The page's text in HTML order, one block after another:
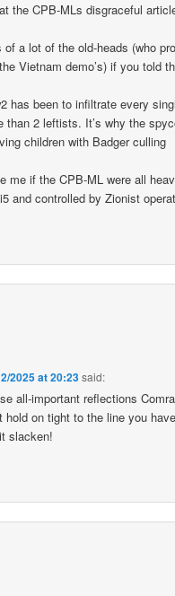
the CPB-MLs disgraceful
a lot of the old-heads (who
Vietnam demo’s) if you told
has been to infiltrate every
than 2 leftists. It’s why the
children with Badger culling
me if the CPB-ML were all
and controlled by Zionist
2025 at 20:23said:
all-important reflections
hold on tight to the line you
slacken!